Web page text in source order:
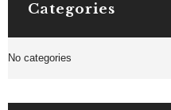
Categories
No categories